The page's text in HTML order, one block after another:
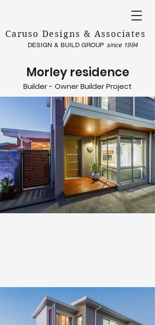
Caruso Designs & Associates
DESIGN & BUILD GROUP since 1994
Morley residence
Builder - Owner Builder Project